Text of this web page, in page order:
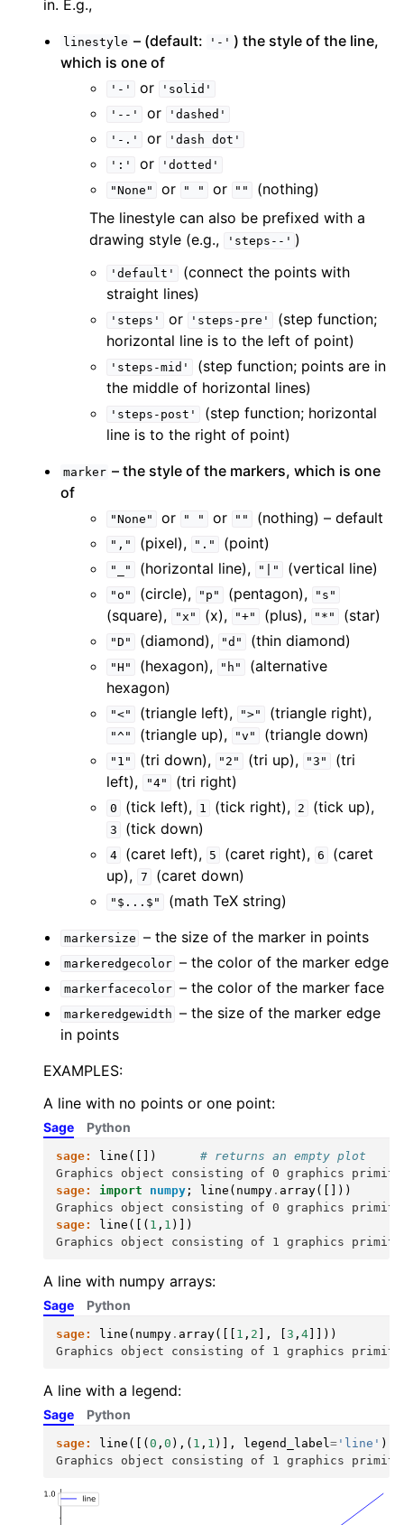
in. E.g.,
linestyle – (default: '-' ) the style of the line,
which is one of
'-' or
'solid'
'--'
or
'dashed'
'-.'
or 'dash
dot'
':'
or
'dotted'
"None"
or " " or ""
(nothing)
The linestyle can also be prefixed with a
drawing style (e.g.,
'steps--' )
'default'
(connect the points with
straight lines)
'steps' or 'steps-pre'
(step function;
horizontal line is to the left of point)
'steps-mid'
(step function; points are in
the middle of horizontal lines)
'steps-post'
(step function; horizontal
line is to the right of point)
marker – the style of the markers, which is one
of
"None" or " " or "" (nothing) – default
"," (pixel), "." (point)
"_" (horizontal line), "|" (vertical line)
"o" (circle), "p" (pentagon), "s"
(square), "x" (x), "+" (plus), "*" (star)
"D" (diamond), "d" (thin diamond)
"H" (hexagon), "h"
(alternative
hexagon)
"<" (triangle left), ">" (triangle right),
"^" (triangle up), "v" (triangle down)
"1" (tri down), "2" (tri up), "3"
(tri
left),
"4" (tri right)
0 (tick left), 1 (tick right), 2 (tick up),
3 (tick down)
4 (caret left), 5 (caret right), 6
(caret
up), 7 (caret down)
"$...$" (math TeX string)
markersize – the size of the marker in points
markeredgecolor – the color of the marker edge
markerfacecolor – the color of the marker face
markeredgewidth – the size of the marker edge
in points
EXAMPLES:
A line with no points or one point:
Sage
sage: line ([])
# returns an empty plot
Graphics object consisting of 0 graphics
sage:
import numpy ; line ( numpy . array([]))
Graphics object consisting of 0 graphics
sage:
line ([( 1 , 1 )])
Graphics object consisting of 1 graphics
Python
A line with numpy arrays:
Sage
sage: line ( numpy . array([[ 1 , 2 ], 3 , 4 ]]))
Graphics object consisting of 1 graphics
Python
A line with a legend:
Sage
sage: line ([( 0 , 0 ),( 1 , 1 )], legend_label= 'line' )
Graphics object consisting of 1 graphics
Python